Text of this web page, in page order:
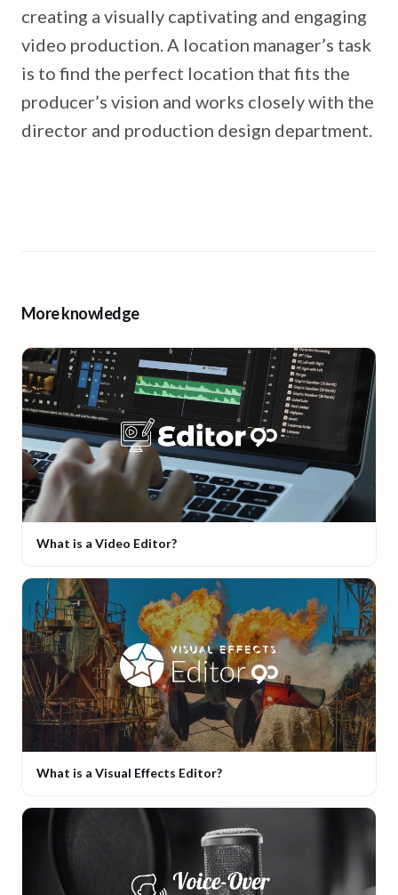
creating a visually captivating and engaging
video production. A location manager’s task
is to find the perfect location that fits the
producer’s vision and works closely with the
director and production design department.
More knowledge
What is a Video Editor?
What is a Visual Effects Editor?